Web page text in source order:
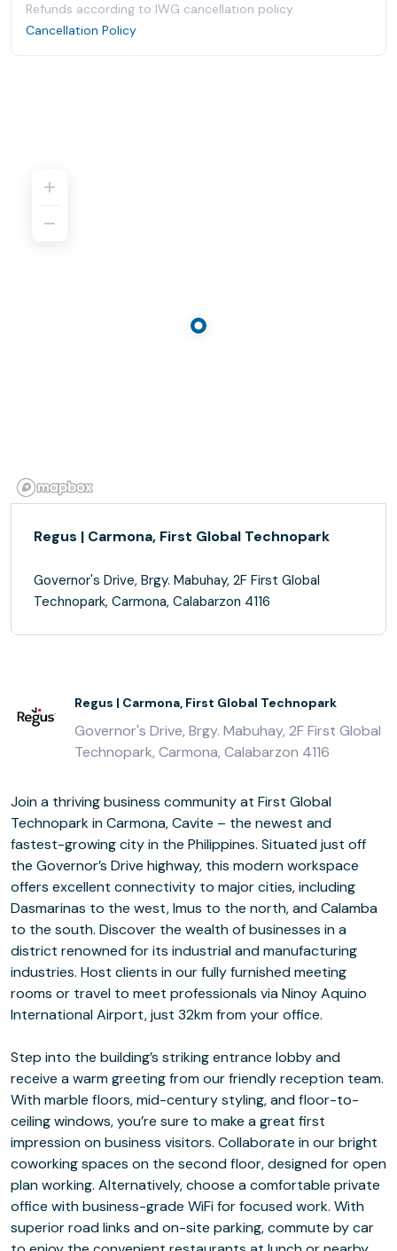
Refunds according to IWG cancellation policy.
Cancellation Policy
Regus | Carmona, First Global Technopark
Governor's Drive, Brgy. Mabuhay, 2F First Global
Technopark, Carmona, Calabarzon 4116
Regus | Carmona, First Global Technopark
Governor's Drive, Brgy. Mabuhay, 2F First Global
Technopark, Carmona, Calabarzon 4116
Join a thriving business community at First Global
Technopark in Carmona, Cavite – the newest and
fastest-growing city in the Philippines. Situated just off
the Governor’s Drive highway, this modern workspace
offers excellent connectivity to major cities, including
Dasmarinas to the west, Imus to the north, and Calamba
to the south. Discover the wealth of businesses in a
district renowned for its industrial and manufacturing
industries. Host clients in our fully furnished meeting
rooms or travel to meet professionals via Ninoy Aquino
International Airport, just 32km from your office.
Step into the building’s striking entrance lobby and
receive a warm greeting from our friendly reception team.
With marble floors, mid-century styling, and floor-to-
ceiling windows, you’re sure to make a great first
impression on business visitors. Collaborate in our bright
coworking spaces on the second floor, designed for open
plan working. Alternatively, choose a comfortable private
office with business-grade WiFi for focused work. With
superior road links and on-site parking, commute by car